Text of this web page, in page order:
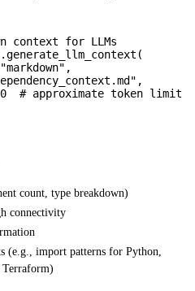
context for LLMs
generate_llm_context (
"markdown" ,
" ,
# approximate token limit
count, type breakdown)
connectivity
(e.g., import patterns for Python,
Terraform)